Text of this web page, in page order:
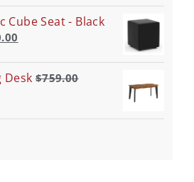
Cube Seat - Black
Desk $759.00